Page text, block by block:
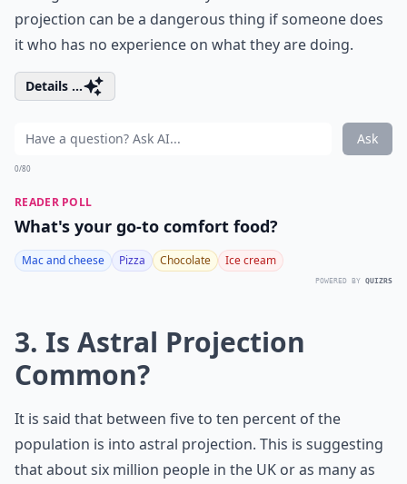
projection can be a dangerous thing if someone does
it who has no experience on what they are doing.
Details ...
Ask
0/80
READER POLL
What's your go-to comfort food?
Mac and cheese Pizza Chocolate Ice cream
POWERED BY QUIZRS
3. Is Astral Projection
Common?
It is said that between five to ten percent of the
population is into astral projection. This is suggesting
that about six million people in the UK or as many as